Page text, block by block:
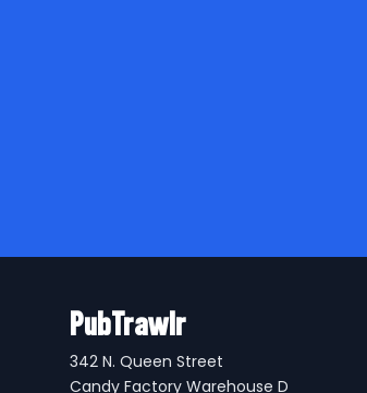
PubTrawlr
342 N. Queen Street
Candy Factory Warehouse D